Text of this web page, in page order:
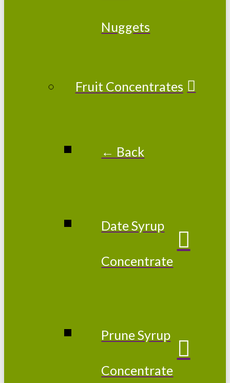
Nuggets
Fruit Concentrates
← Back
Date Syrup
Concentrate
Prune Syrup
Concentrate